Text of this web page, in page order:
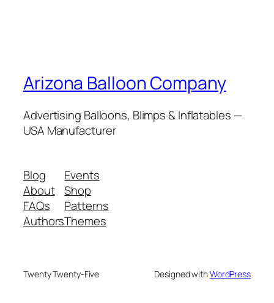
Arizona Balloon Company
Advertising Balloons, Blimps & Inflatables —
USA Manufacturer
Blog
About
FAQs
Authors
Events
Shop
Patterns
Themes
Twenty Twenty-Five Designed withWordPress